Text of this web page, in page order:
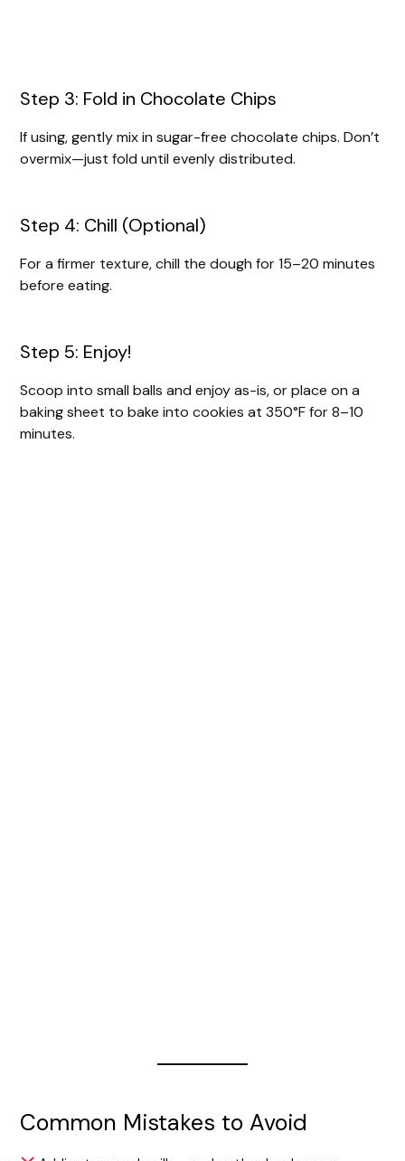
Step 3: Fold in Chocolate Chips
If using, gently mix in sugar-free chocolate chips. Don’t
overmix—just fold until evenly distributed.
Step 4: Chill (Optional)
For a firmer texture, chill the dough for 15–20 minutes
before eating.
Step 5: Enjoy!
Scoop into small balls and enjoy as-is, or place on a
baking sheet to bake into cookies at 350°F for 8–10
minutes.
Common Mistakes to Avoid